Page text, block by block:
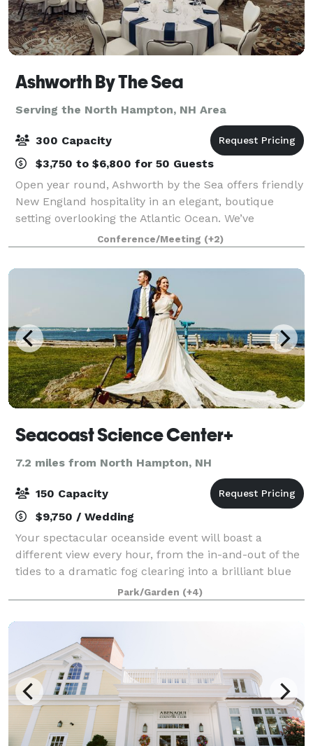
Ashworth By The Sea
Serving the North Hampton, NH Area
300 Capacity
$3,750 to $6,800 for 50 Guests
Open year round, Ashworth by the Sea offers friendly
New England hospitality in an elegant, boutique
setting overlooking the Atlantic Ocean. We’ve
maintained the historical aspects of the hotel, which
has been a Hampton Beach Landmark for t
Conference/Meeting (+2)
Seacoast Science Center+
7.2 miles from North Hampton, NH
150 Capacity
$9,750 / Wedding
Your spectacular oceanside event will boast a
different view every hour, from the in-and-out of the
tides to a dramatic fog clearing into a brilliant blue
sky. Whether you dream of a casual lobster bake to
an elegant black-tie affair, you'
Park/Garden (+4)